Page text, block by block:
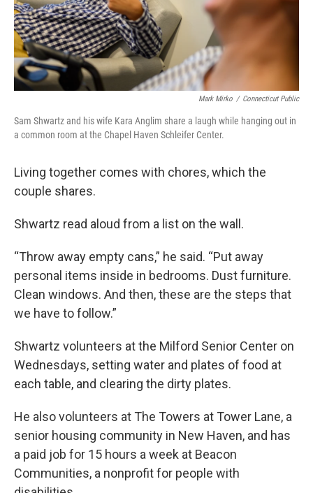
Mark Mirko / Connecticut Public
Sam Shwartz and his wife Kara Anglim share a laugh while hanging out in
a common room at the Chapel Haven Schleifer Center.
Living together comes with chores, which the
couple shares.
Shwartz read aloud from a list on the wall.
“Throw away empty cans,” he said. “Put away
personal items inside in bedrooms. Dust furniture.
Clean windows. And then, these are the steps that
we have to follow.”
Shwartz volunteers at the Milford Senior Center on
Wednesdays, setting water and plates of food at
each table, and clearing the dirty plates.
He also volunteers at The Towers at Tower Lane, a
senior housing community in New Haven, and has
a paid job for 15 hours a week at Beacon
Communities, a nonprofit for people with